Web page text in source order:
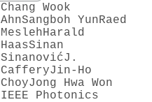
Chang Wook
AhnSangboh YunRaed
MeslehHarald
HaasSinan
SinanovićJ.
CafferyJin‐Ho
ChoyJong Hwa Won
IEEE Photonics